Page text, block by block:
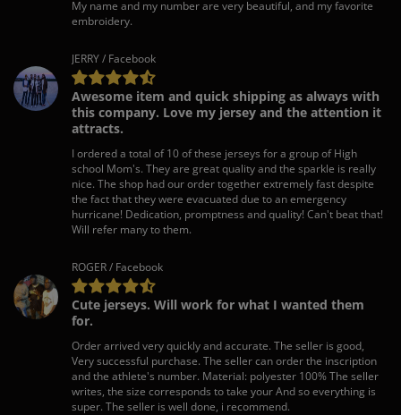
My name and my number are very beautiful, and my favorite
embroidery.
JERRY / Facebook
Awesome item and quick shipping as always with
this company. Love my jersey and the attention it
attracts.
I ordered a total of 10 of these jerseys for a group of High
school Mom's. They are great quality and the sparkle is really
nice. The shop had our order together extremely fast despite
the fact that they were evacuated due to an emergency
hurricane! Dedication, promptness and quality! Can't beat that!
Will refer many to them.
ROGER / Facebook
Cute jerseys. Will work for what I wanted them
for.
Order arrived very quickly and accurate. The seller is good,
Very successful purchase. The seller can order the inscription
and the athlete's number. Material: polyester 100% The seller
writes, the size corresponds to take your And so everything is
super. The seller is well done, i recommend.